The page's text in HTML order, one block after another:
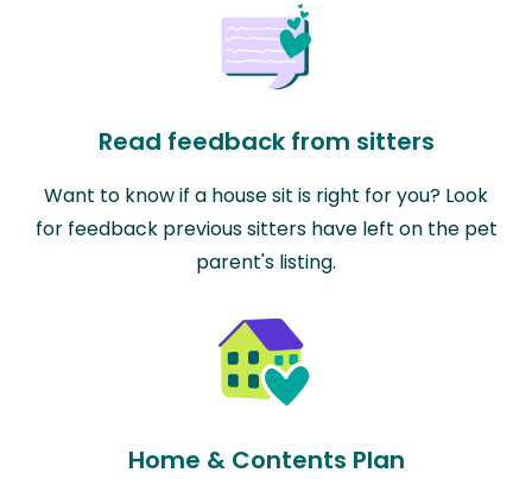
Read feedback from sitters
Want to know if a house sit is right for you? Look
for feedback previous sitters have left on the pet
parent's listing.
Home & Contents Plan